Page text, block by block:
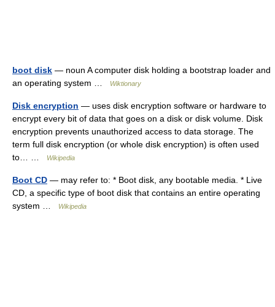
boot disk — noun A computer disk holding a bootstrap loader and
an operating system …
Wiktionary
Disk encryption — uses disk encryption software or hardware to
encrypt every bit of data that goes on a disk or disk volume. Disk
encryption prevents unauthorized access to data storage. The
term full disk encryption (or whole disk encryption) is often used
to… …
Wikipedia
Boot CD — may refer to: * Boot disk, any bootable media. * Live
CD, a specific type of boot disk that contains an entire operating
system …
Wikipedia